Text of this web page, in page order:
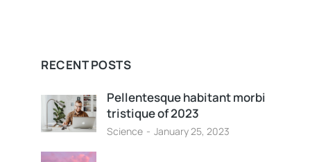
RECENT POSTS
Pellentesque habitant morbi
tristique of 2023
Science January 25, 2023